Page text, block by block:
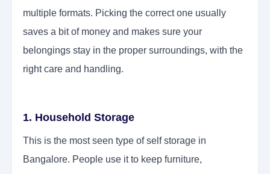
multiple formats. Picking the correct one usually
saves a bit of money and makes sure your
belongings stay in the proper surroundings, with the
right care and handling.
1. Household Storage
This is the most seen type of self storage in
Bangalore. People use it to keep furniture,